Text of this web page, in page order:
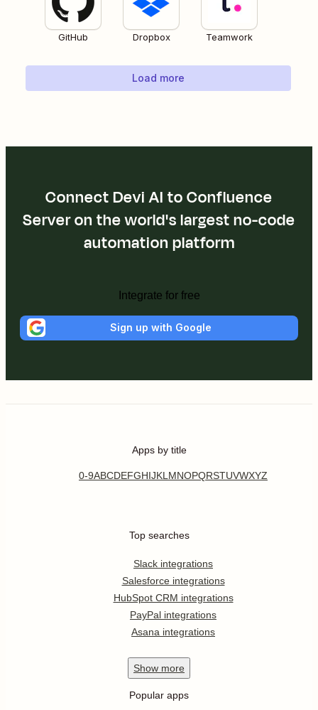
GitHub Dropbox Teamwork
Load more
Connect Devi AI to Confluence
Server on the world's largest no-code
automation platform
Integrate for free
Sign up with Google
Apps by title
0-9ABCDEFGHIJKL MNOPQRSTUVWXYZ
Top searches
Slack integrations
Salesforce integrations
HubSpot CRM integrations
PayPal integrations
Asana integrations
Show more
Popular apps